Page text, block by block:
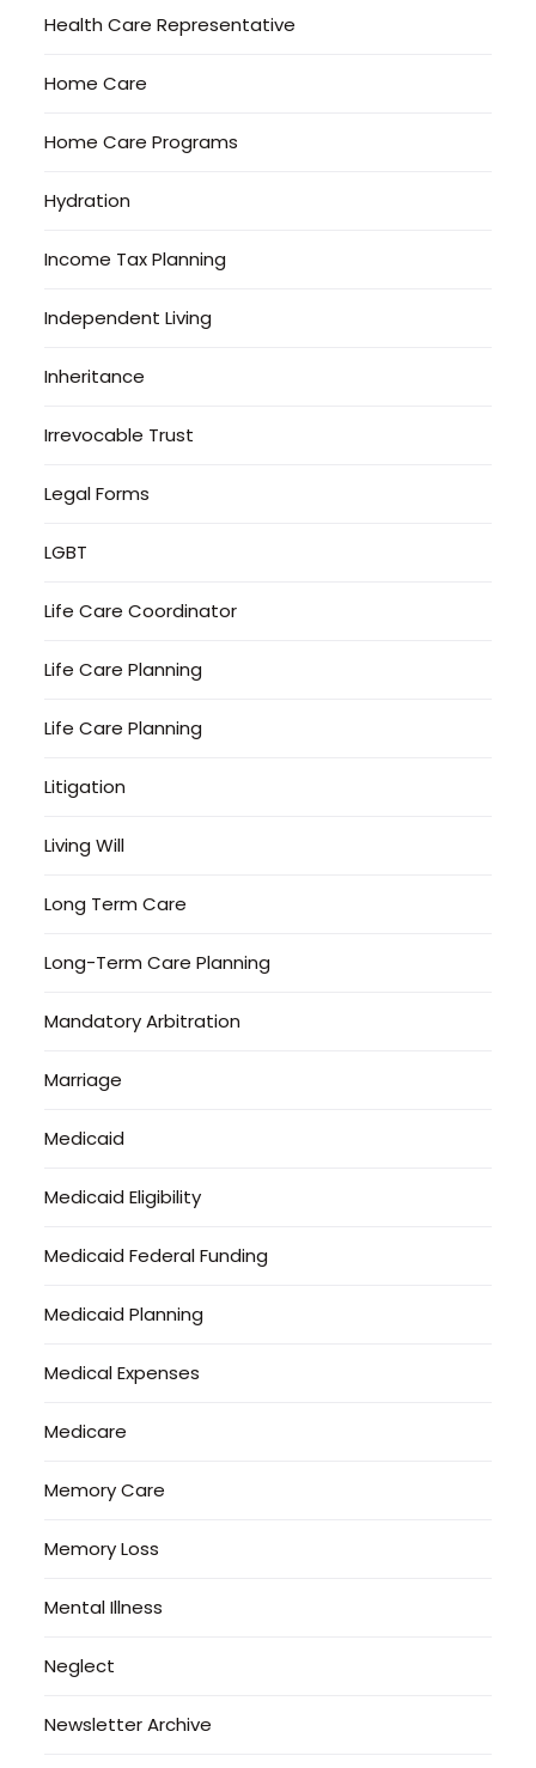
Health Care Representative
Home Care
Home Care Programs
Hydration
Income Tax Planning
Independent Living
Inheritance
Irrevocable Trust
Legal Forms
LGBT
Life Care Coordinator
Life Care Planning
Life Care Planning
Litigation
Living Will
Long Term Care
Long-Term Care Planning
Mandatory Arbitration
Marriage
Medicaid
Medicaid Eligibility
Medicaid Federal Funding
Medicaid Planning
Medical Expenses
Medicare
Memory Care
Memory Loss
Mental Illness
Neglect
Newsletter Archive